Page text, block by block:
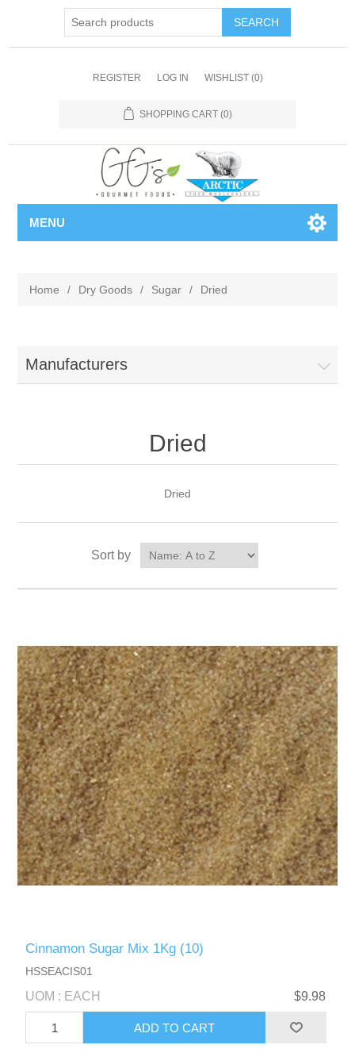
REGISTER LOG IN WISHLIST (0)
SHOPPING CART (0)
MENU
Home / Dry Goods / Sugar / Dried
Manufacturers
Dried
Dried
Sort by
Cinnamon Sugar Mix 1Kg (10)
HSSEACIS01
UOM : EACH $9.98